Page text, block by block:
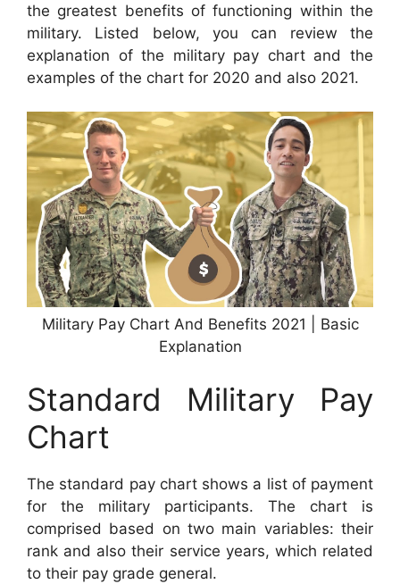
the greatest benefits of functioning within the
military. Listed below, you can review the
explanation of the military pay chart and the
examples of the chart for 2020 and also 2021.
Military Pay Chart And Benefits 2021 | Basic
Explanation
Standard Military Pay
Chart
The standard pay chart shows a list of payment
for the military participants. The chart is
comprised based on two main variables: their
rank and also their service years, which related
to their pay grade general.